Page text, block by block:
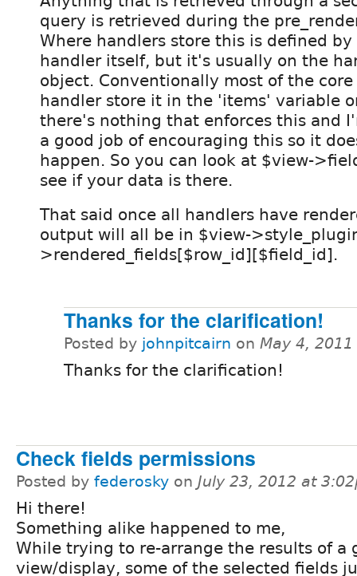
query is retrieved during the
Where handlers store this is defined by
handler itself, but it's usually on the
object. Conventionally most of the core
handler store it in the 'items' variable
there's nothing that enforces this and
a good job of encouraging this so it
happen. So you can look at $view-
see if your data is there.
That said once all handlers have
output will all be in $view-
>rendered_fields[$row_id][$field_id].
Thanks for the clarification!
Posted by johnpitcairn on May 4,
Thanks for the clarification!
Check fields permissions
Posted by federosky on July 23, 2012 at
Hi there!
Something alike happened to me,
While trying to re-arrange the results of a
view/display, some of the selected fields